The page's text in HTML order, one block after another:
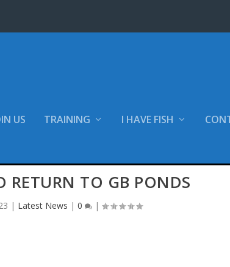
US TRAINING I HAVE FISH
RETURN TO GB PONDS
| Latest News |0 |